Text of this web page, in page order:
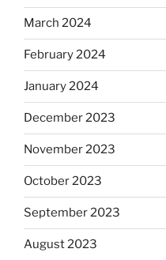
March 2024
February 2024
January 2024
December 2023
November 2023
October 2023
September 2023
August 2023